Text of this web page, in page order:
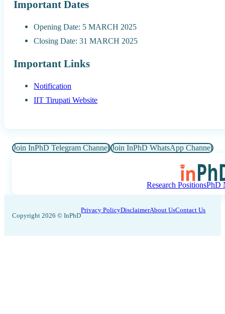
Important Dates
Opening Date: 5 MARCH 2025
Closing Date: 31 MARCH 2025
Important Links
Notification
IIT Tirupati Website
Join InPhD Telegram Channel Join InPhD WhatsApp Channel
Research PositionsPhD
Copyright 2026 © InPhD
Privacy PolicyDisclaimerAbout UsContact Us